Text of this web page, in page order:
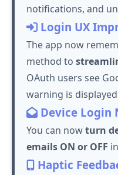
notifications, and
Login UX
The app now
method to
OAuth users see
warning is
Device Login
You can nowturn
emails ON or OFF
Haptic